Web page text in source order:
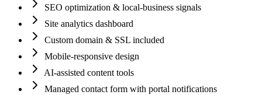
SEO optimization & local-business signals
Site analytics dashboard
Custom domain & SSL included
Mobile-responsive design
AI-assisted content tools
Managed contact form with portal notifications